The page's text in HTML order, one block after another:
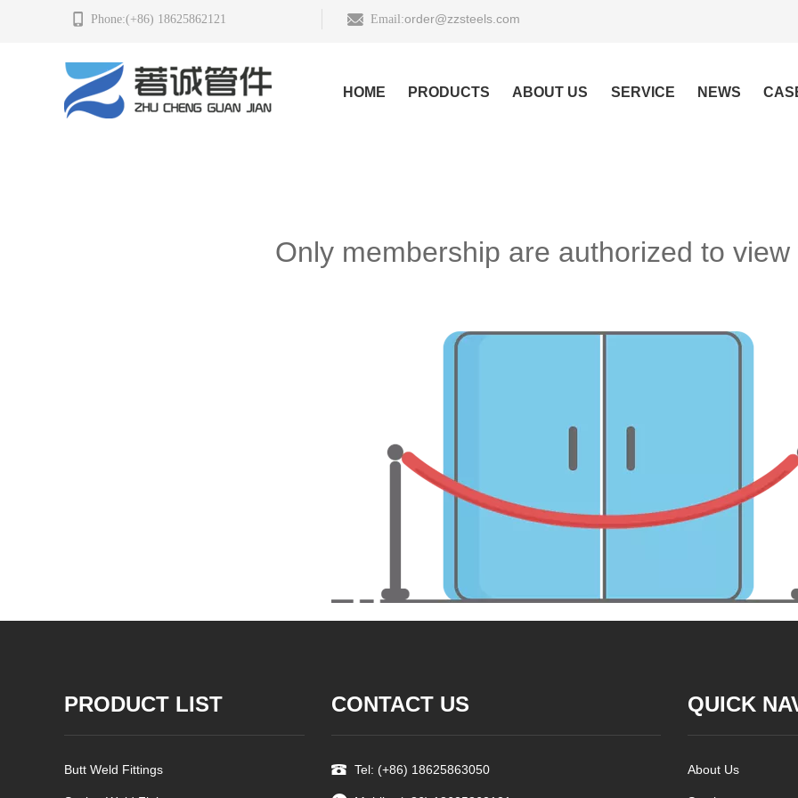
Phone:(+86) 18625862121 Email:order@zzsteels.com
HOME PRODUCTS ABOUT US SERVICE NEWS
Only membership are authorized to view
PRODUCT LIST
Butt Weld Fittings
CONTACT US
Tel: (+86) 18625863050
QUICK
About Us